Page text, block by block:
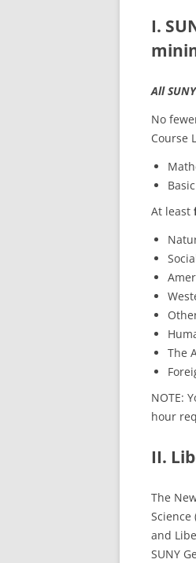
I.
All
No
Course
At least
The
NOTE:
hour
II.
The
and
SUNY